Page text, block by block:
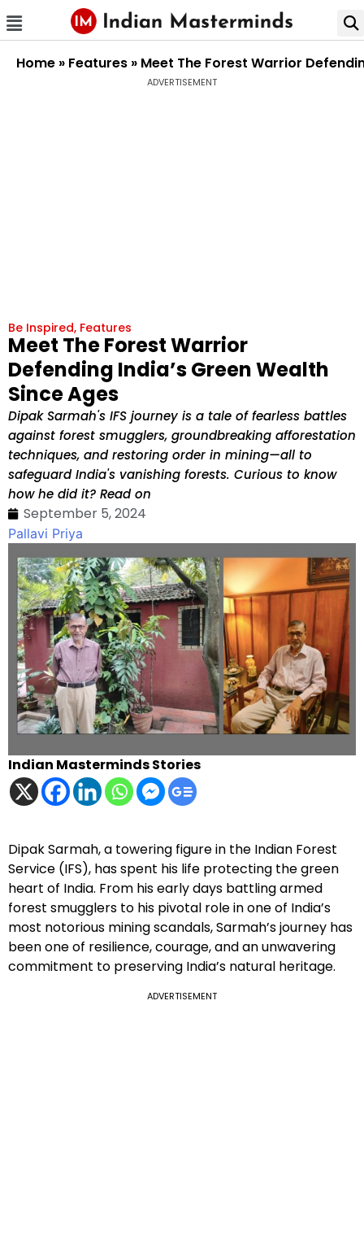
Home » Features » Meet The Forest Warrior
ADVERTISEMENT
Be Inspired, Features
Meet The Forest Warrior
Defending India’s Green Wealth
Since Ages
Dipak Sarmah's IFS journey is a tale of fearless battles
against forest smugglers, groundbreaking afforestation
techniques, and restoring order in mining—all to
safeguard India's vanishing forests. Curious to know
how he did it? Read on
September 5, 2024
Pallavi Priya
Indian Masterminds Stories
Dipak Sarmah, a towering figure in the Indian Forest
Service (IFS), has spent his life protecting the green
heart of India. From his early days battling armed
forest smugglers to his pivotal role in one of India’s
most notorious mining scandals, Sarmah’s journey has
been one of resilience, courage, and an unwavering
commitment to preserving India’s natural heritage.
ADVERTISEMENT